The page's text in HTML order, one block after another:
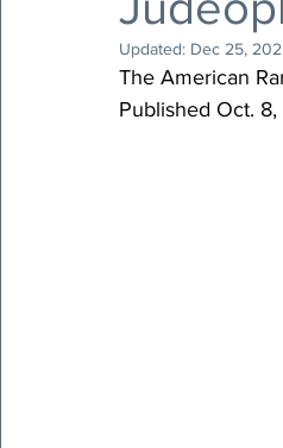
Updated: Dec 25,
The American
Published Oct. 8,